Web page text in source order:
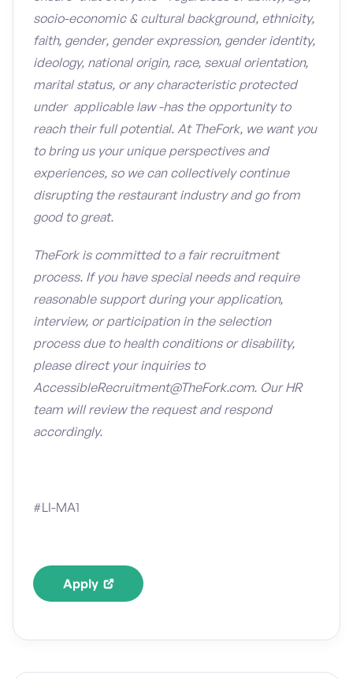
socio-economic & cultural background, ethnicity,
faith, gender, gender expression, gender identity,
ideology, national origin, race, sexual orientation,
marital status, or any characteristic protected
under applicable law -has the opportunity to
reach their full potential. At TheFork, we want you
to bring us your unique perspectives and
experiences, so we can collectively continue
disrupting the restaurant industry and go from
good to great.
TheFork is committed to a fair recruitment
process. If you have special needs and require
reasonable support during your application,
interview, or participation in the selection
process due to health conditions or disability,
please direct your inquiries to
AccessibleRecruitment@TheFork.com. Our HR
team will review the request and respond
accordingly.
#LI-MA1
Apply